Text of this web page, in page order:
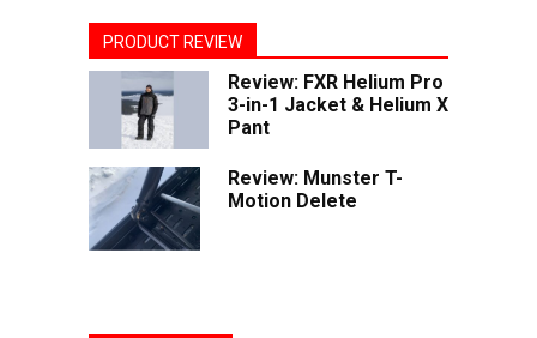
PRODUCT REVIEW
Review: FXR Helium Pro
3-in-1 Jacket & Helium X
Pant
Review: Munster T-
Motion Delete